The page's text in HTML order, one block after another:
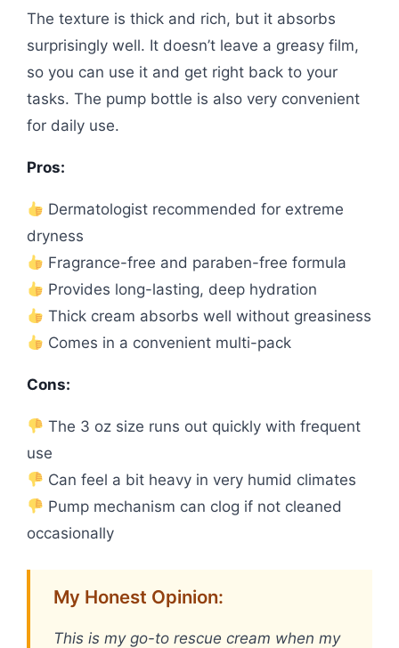
The texture is thick and rich, but it absorbs
surprisingly well. It doesn’t leave a greasy film,
so you can use it and get right back to your
tasks. The pump bottle is also very convenient
for daily use.
Pros:
Dermatologist recommended for extreme
dryness
Fragrance-free and paraben-free formula
Provides long-lasting, deep hydration
Thick cream absorbs well without greasiness
Comes in a convenient multi-pack
Cons:
The 3 oz size runs out quickly with frequent
use
Can feel a bit heavy in very humid climates
Pump mechanism can clog if not cleaned
occasionally
My Honest Opinion:
This is my go-to rescue cream when my